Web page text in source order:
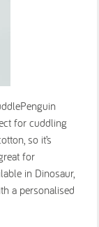
for cuddling
so it’s
for
in Dinosaur,
a personalised